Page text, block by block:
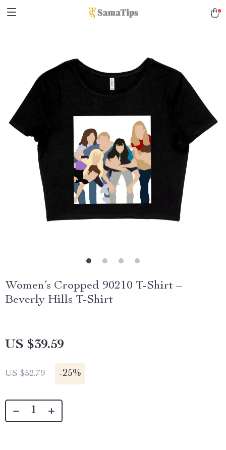
Women’s Cropped 90210 T-Shirt –
Beverly Hills T-Shirt
US $39.59
US $52.79 -25%